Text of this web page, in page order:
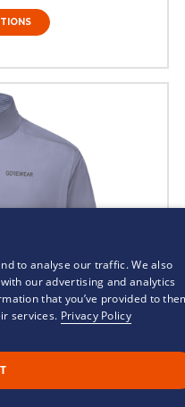
Chat
to analyse our traffic. We also
our advertising and analytics
that you’ve provided to
services. Privacy Policy